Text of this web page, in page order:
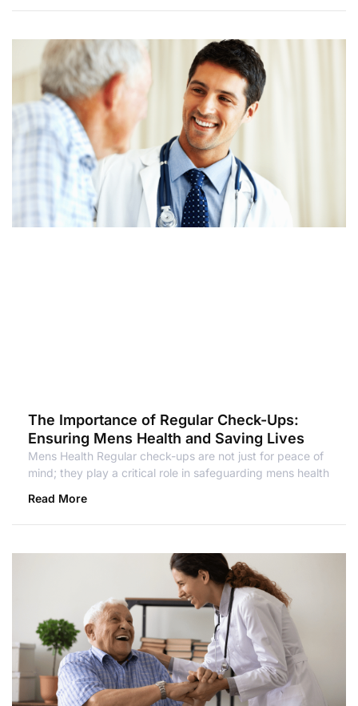
The Importance of Regular Check-Ups:
Ensuring Mens Health and Saving Lives
Mens Health Regular check-ups are not just for peace of
mind; they play a critical role in safeguarding mens health
Read More